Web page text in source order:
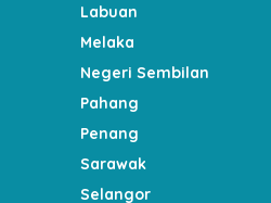
Labuan
Melaka
Negeri Sembilan
Pahang
Penang
Sarawak
Selangor